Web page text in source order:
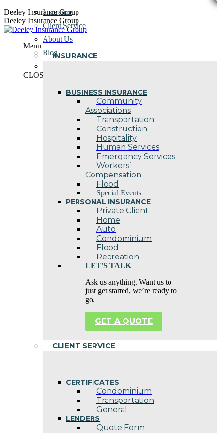
Skip
to
content
Deeley Insurance Group
Deeley Insurance Group
Menu
INSURANCE
BUSINESS INSURANCE
Community
Associations
Transportation
Construction
Hospitality
Human Services
Emergency Services
Workers’
Compensation
Flood
Special Events
PERSONAL INSURANCE
Private Client
Home
Auto
Condominium
Flood
Recreation
LET'S TALK
Ask us anything. Want us to
just get started, we’re ready to
go.
GET A QUOTE
CLIENT SERVICE
CERTIFICATES
Condominium
Transportation
General
LENDERS
Quote Form
Insurance
Client Service
About Us
Blog
CLOSE